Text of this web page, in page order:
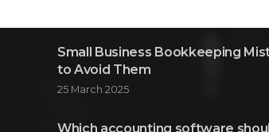
Small Business Bookkeeping
to Avoid Them
25 March 2025
Which accounting software